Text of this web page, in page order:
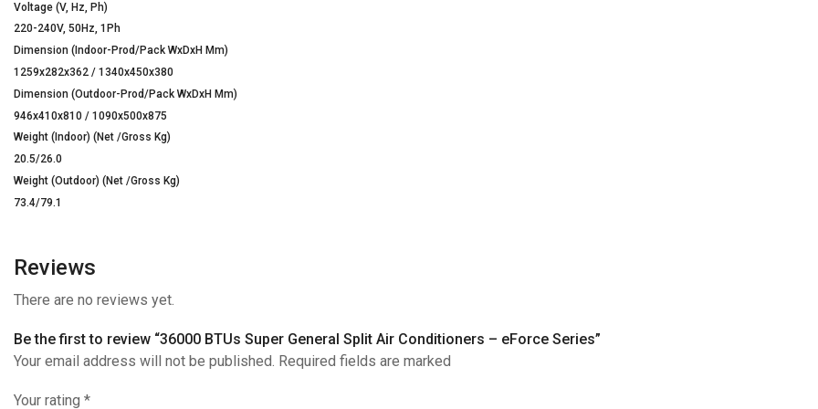
Voltage (V, Hz, Ph)
220-240V, 50Hz, 1Ph
Dimension (Indoor-Prod/Pack WxDxH Mm)
1259x282x362 / 1340x450x380
Dimension (Outdoor-Prod/Pack WxDxH Mm)
946x410x810 / 1090x500x875
Weight (Indoor) (Net /Gross Kg)
20.5/26.0
Weight (Outdoor) (Net /Gross Kg)
73.4/79.1
Reviews
There are no reviews yet.
Be the first to review “36000 BTUs Super General Split Air Conditioners – eForce Series”
Your email address will not be published. Required fields are marked
Your rating *